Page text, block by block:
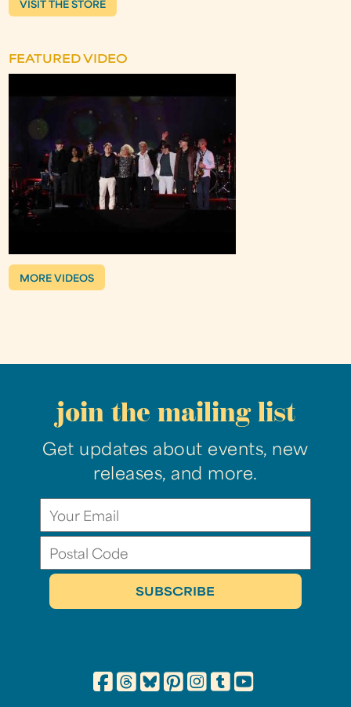
VISIT THE STORE
FEATURED VIDEO
MORE VIDEOS
join the mailing list
Get updates about events, new
releases, and more.